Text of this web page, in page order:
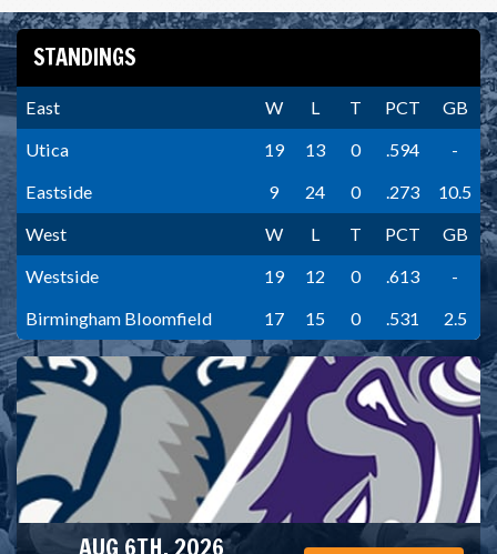
STANDINGS
East W L T PCT
GB
Utica
19 13 0 .594
-
Eastside
9 24 0 .273
10.5
West
W L T PCT
GB
Westside
19 12 0 .613
-
Birmingham Bloomfield
17 15 0 .531 2.5
AUG 6TH, 2026